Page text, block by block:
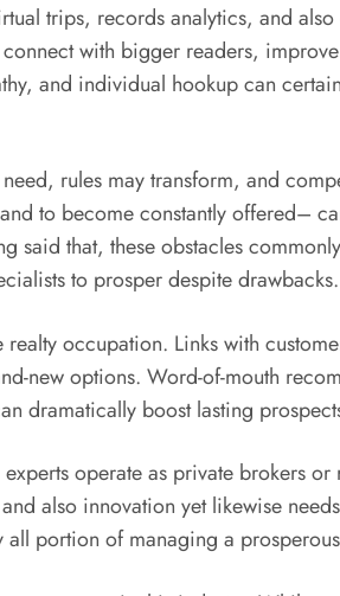
trips, records analytics, and
with bigger readers,
and individual hookup can
rules may transform, and
to become constantly offered–
that, these obstacles
to prosper despite drawbacks.
occupation. Links with
new options. Word-of-mouth
dramatically boost lasting
operate as private brokers
also innovation yet likewise
portion of managing a